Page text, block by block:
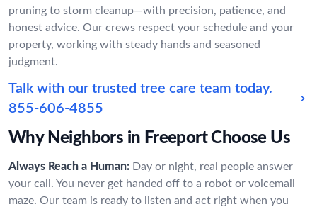
pruning to storm cleanup—with precision, patience, and
honest advice. Our crews respect your schedule and your
property, working with steady hands and seasoned
judgment.
Talk with our trusted tree care team today.
855-606-4855
Why Neighbors in Freeport Choose Us
Always Reach a Human: Day or night, real people answer
your call. You never get handed off to a robot or voicemail
maze. Our team is ready to listen and act right when you